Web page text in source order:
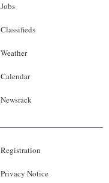
Jobs
Classifieds
Weather
Calendar
Newsrack
Registration
Privacy Notice